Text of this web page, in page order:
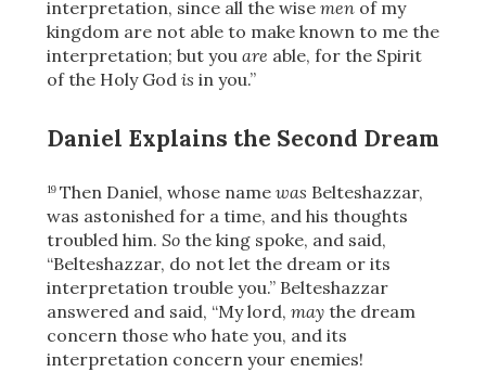
interpretation, since all the wise menof my
kingdom are not able to make known to me the
interpretation; but you are able, for the Spirit
of the Holy God is in you.”
Daniel Explains the Second Dream
19 Then Daniel, whose name was Belteshazzar,
was astonished for a time, and his thoughts
troubled him. Sothe king spoke, and said,
“Belteshazzar, do not let the dream or its
interpretation trouble you.” Belteshazzar
answered and said, “My lord, maythe dream
concern those who hate you, and its
interpretation concern your enemies!
Download